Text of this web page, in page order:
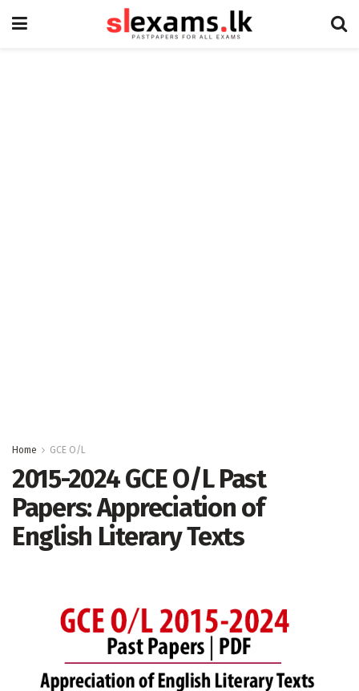
Home GCE O/L
2015-2024 GCE O/L Past
Papers: Appreciation of
English Literary Texts